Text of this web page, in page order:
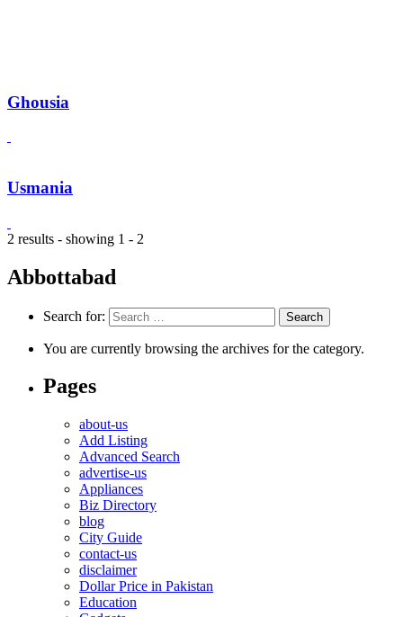
Ghousia
Usmania
2 results - showing 1 - 2
Abbottabad
Search for:
You are currently browsing the archives for the category.
Pages
about-us
Add Listing
Advanced Search
advertise-us
Appliances
Biz Directory
blog
City Guide
contact-us
disclaimer
Dollar Price in Pakistan
Education